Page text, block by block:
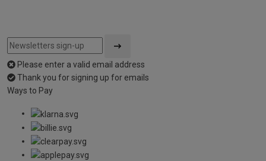
Please enter a valid email address
Thank you for signing up for emails
Ways to Pay